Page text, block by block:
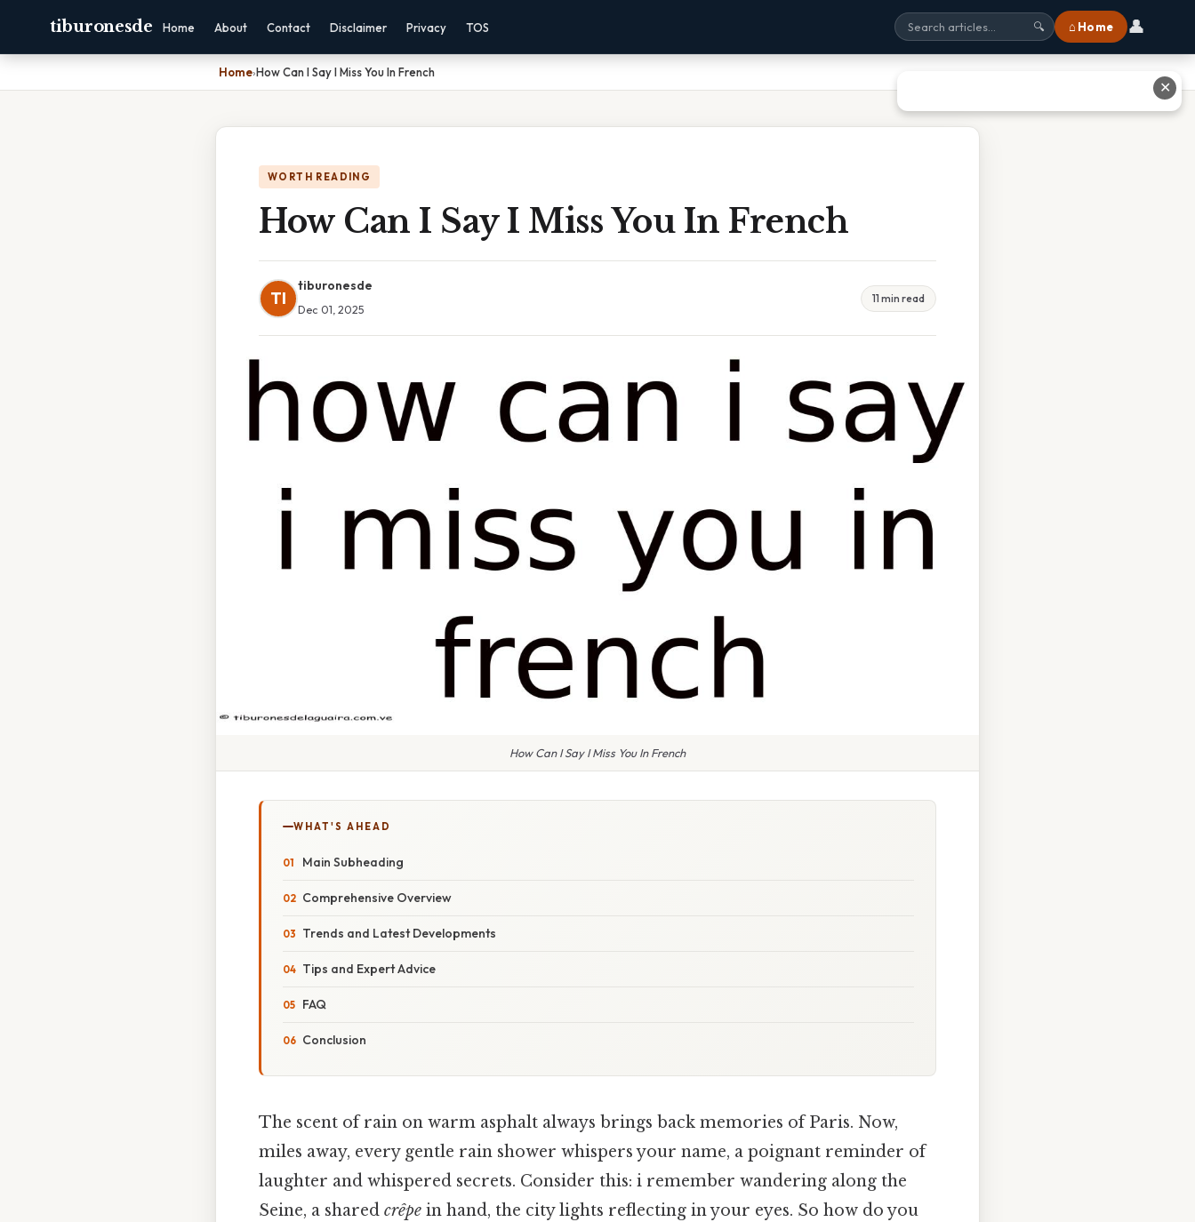
tiburonesde Home About Contact Disclaimer Privacy TOS 🔍 ⌂ Home 👤
Home›How Can I Say I Miss You In French
WORTH READING
How Can I Say I Miss You In French
TI
tiburonesde
Dec 01, 2025
11 min read
How Can I Say I Miss You In French
WHAT'S AHEAD
Main Subheading
Comprehensive Overview
Trends and Latest Developments
Tips and Expert Advice
FAQ
Conclusion
The scent of rain on warm asphalt always brings back memories of Paris. Now,
miles away, every gentle rain shower whispers your name, a poignant reminder of
laughter and whispered secrets. Consider this: i remember wandering along the
Seine, a shared crêpe in hand, the city lights reflecting in your eyes. So how do you
✕